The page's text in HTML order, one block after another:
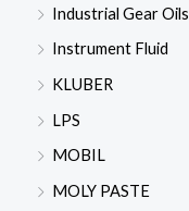
Industrial Gear Oils
Instrument Fluid
KLUBER
LPS
MOBIL
MOLY PASTE